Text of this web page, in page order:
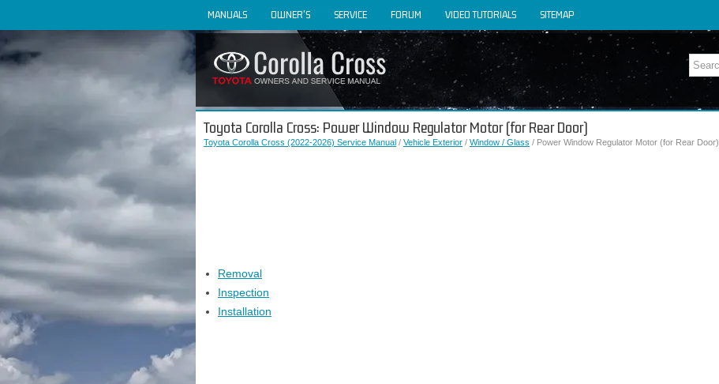
MANUALS OWNER'S SERVICE FORUM VIDEO TUTORIALS SITEMAP
Toyota Corolla Cross: Power Window Regulator Motor (for Rear Door)
Toyota Corolla Cross (2022-2026) Service Manual / Vehicle Exterior / Window / Glass / Power Window Regulator Motor (for Rear Door)
Removal
Inspection
Installation